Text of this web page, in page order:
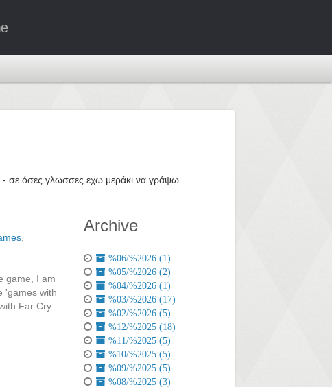
σε όσες γλωσσες εχω μεράκι να γράψω.
game, I am
'games with
Far Cry
Archive
%06/%2026 (1)
%05/%2026 (2)
%04/%2026 (1)
%03/%2026 (17)
%02/%2026 (5)
%12/%2025 (18)
%11/%2025 (5)
%10/%2025 (5)
%09/%2025 (5)
%08/%2025 (3)